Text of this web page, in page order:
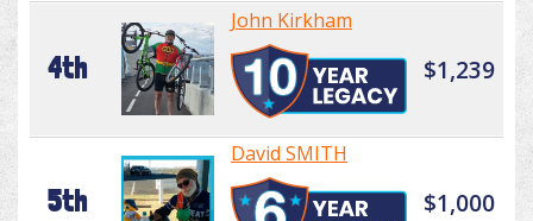
4th
John Kirkham
$1,239
5th
David SMITH
$1,000